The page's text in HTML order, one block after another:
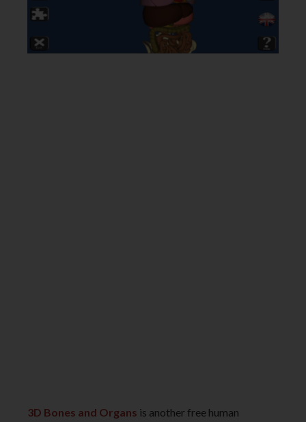
3D Bones and Organs is another free human